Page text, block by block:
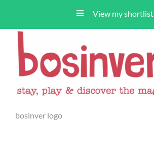
View my shortlist
bosinver logo